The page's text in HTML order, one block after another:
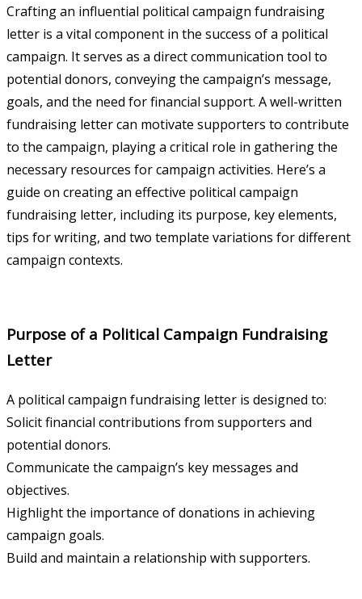
Crafting an influential political campaign fundraising
letter is a vital component in the success of a political
campaign. It serves as a direct communication tool to
potential donors, conveying the campaign’s message,
goals, and the need for financial support. A well-written
fundraising letter can motivate supporters to contribute
to the campaign, playing a critical role in gathering the
necessary resources for campaign activities. Here’s a
guide on creating an effective political campaign
fundraising letter, including its purpose, key elements,
tips for writing, and two template variations for different
campaign contexts.
Purpose of a Political Campaign Fundraising
Letter
A political campaign fundraising letter is designed to:
Solicit financial contributions from supporters and
potential donors.
Communicate the campaign’s key messages and
objectives.
Highlight the importance of donations in achieving
campaign goals.
Build and maintain a relationship with supporters.